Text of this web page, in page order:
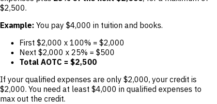
$2,500.
Example: You pay $4,000 in tuition and books.
First $2,000 x 100% = $2,000
Next $2,000 x 25% = $500
Total AOTC = $2,500
If your qualified expenses are only $2,000, your credit is
$2,000. You need at least $4,000 in qualified expenses to
max out the credit.